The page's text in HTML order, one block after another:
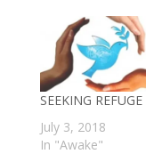
SEEKING REFUGE
July 3, 2018
In "Awake"